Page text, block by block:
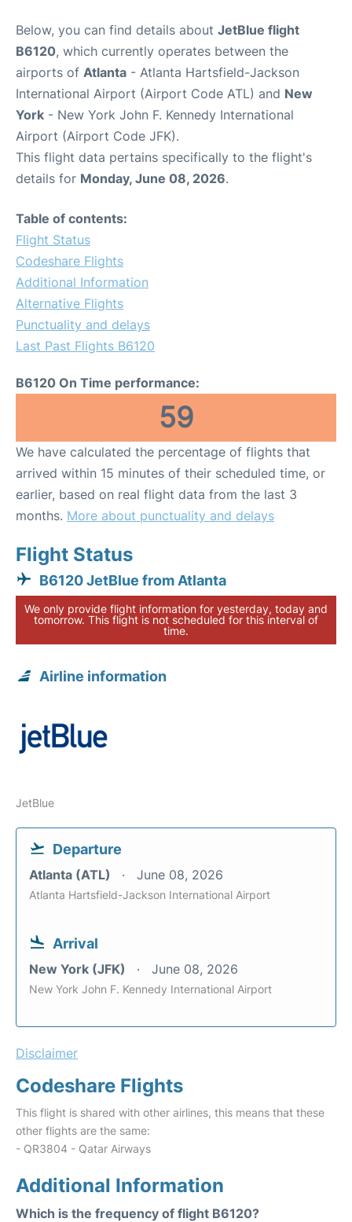
Below, you can find details about JetBlue flight
B6120, which currently operates between the
airports of Atlanta - Atlanta Hartsfield-Jackson
International Airport (Airport Code ATL) and New
York - New York John F. Kennedy International
Airport (Airport Code JFK).
This flight data pertains specifically to the flight's
details for Monday, June 08, 2026.
Table of contents:
Flight Status
Codeshare Flights
Additional Information
Alternative Flights
Punctuality and delays
Last Past Flights B6120
B6120 On Time performance:
59
We have calculated the percentage of flights that
arrived within 15 minutes of their scheduled time, or
earlier, based on real flight data from the last 3
months. More about punctuality and delays
Flight Status
B6120 JetBlue from Atlanta
We only provide flight information for yesterday, today and
tomorrow. This flight is not scheduled for this interval of
time.
Airline information
JetBlue
Departure
Atlanta (ATL) June 08, 2026
Atlanta Hartsfield-Jackson International Airport
Arrival
New York (JFK) June 08, 2026
New York John F. Kennedy International Airport
Disclaimer
Codeshare Flights
This flight is shared with other airlines, this means that these
other flights are the same:
- QR3804 - Qatar Airways
Additional Information
Which is the frequency of flight B6120?